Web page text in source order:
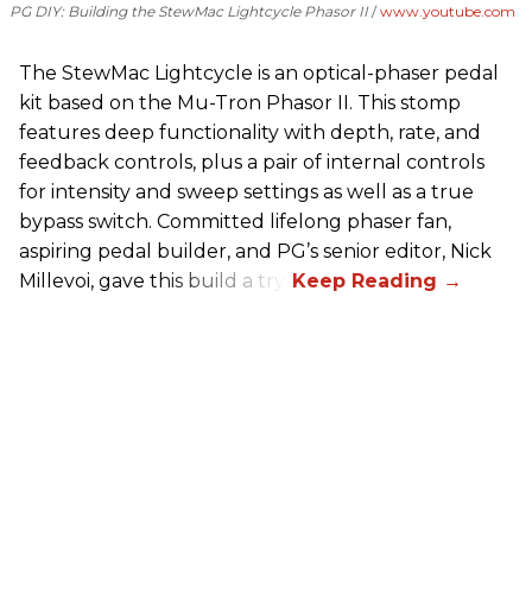
PG DIY: Building the StewMac Lightcycle Phasor II www.youtube.com
The StewMac Lightcycle is an optical-phaser pedal
kit based on the Mu-Tron Phasor II. This stomp
features deep functionality with depth, rate, and
feedback controls, plus a pair of internal controls
for intensity and sweep settings as well as a true
bypass switch. Committed lifelong phaser fan,
aspiring pedal builder, and PG’s senior editor, Nick
Millevoi, gave this build a try.